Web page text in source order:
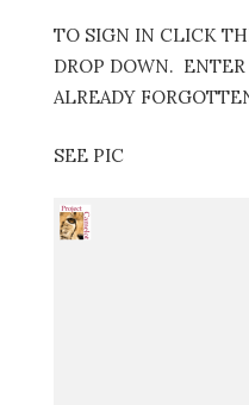
TO SIGN IN CLICK
DROP DOWN.
ALREADY
SEE PIC